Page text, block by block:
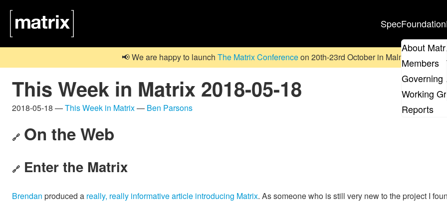
SpecFoundation
About
Members
Governing
Working
Reports
📢 We are happy to launch The Matrix Conferenceon 20th-23rd October in Malmö,
This Week in Matrix 2018-05-18
2018-05-18 —This Week in Matrix— Ben Parsons
🔗 On the Web
🔗 Enter the Matrix
Brendan produced a really, really informative article introducing Matrix. As someone who is still very new to the project I